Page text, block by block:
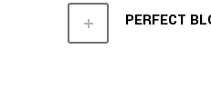
PERFECT